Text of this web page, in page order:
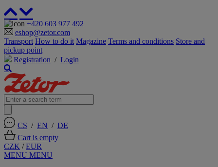
+420 603 977 492
eshop@zetor.com
Transport How to do it Magazine Terms and conditions Store and
pickup point
Registration / Login
CS / EN / DE
Cart is empty
CZK /EUR
MENU MENU